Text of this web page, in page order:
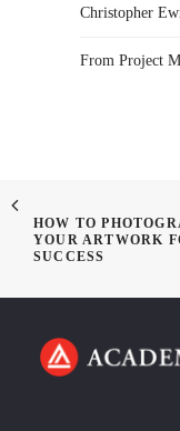
Christopher
From Project
HOW TO
YOUR ARTWORK
SUCCESS